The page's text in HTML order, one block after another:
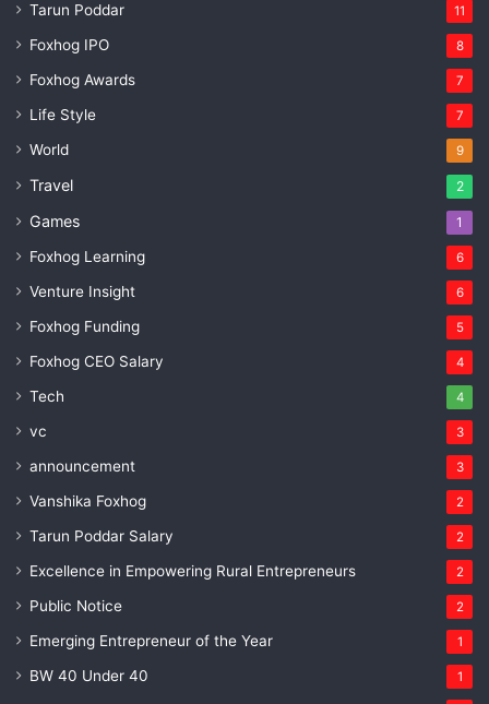
Tarun Poddar 11
Foxhog IPO 8
Foxhog Awards 7
Life Style 7
World 9
Travel 2
Games 1
Foxhog Learning 6
Venture Insight 6
Foxhog Funding 5
Foxhog CEO Salary 4
Tech 4
vc 3
announcement 3
Vanshika Foxhog 2
Tarun Poddar Salary 2
Excellence in Empowering Rural Entrepreneurs 2
Public Notice 2
Emerging Entrepreneur of the Year 1
BW 40 Under 40 1